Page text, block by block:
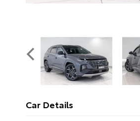
Car Details